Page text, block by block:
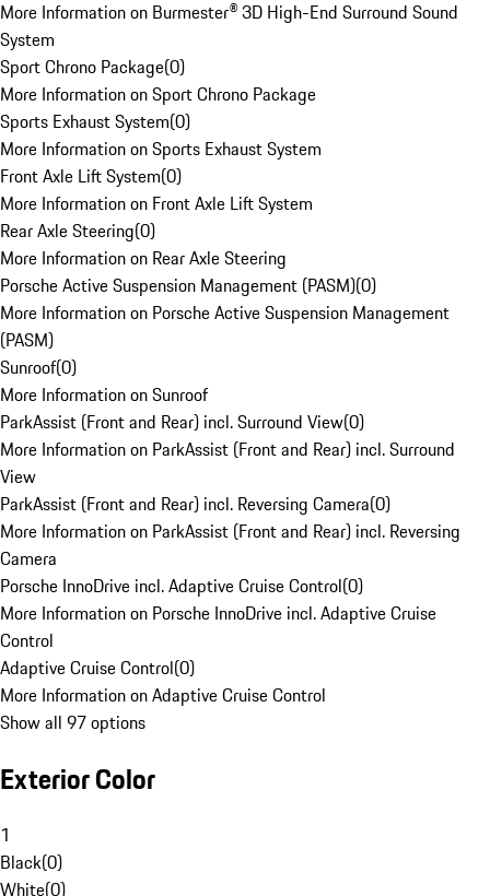
More Information on Burmester® 3D High-End Surround Sound
System
Sport Chrono Package(0)
More Information on Sport Chrono Package
Sports Exhaust System(0)
More Information on Sports Exhaust System
Front Axle Lift System(0)
More Information on Front Axle Lift System
Rear Axle Steering(0)
More Information on Rear Axle Steering
Porsche Active Suspension Management (PASM)(0)
More Information on Porsche Active Suspension Management
(PASM)
Sunroof(0)
More Information on Sunroof
ParkAssist (Front and Rear) incl. Surround View(0)
More Information on ParkAssist (Front and Rear) incl. Surround
View
ParkAssist (Front and Rear) incl. Reversing Camera(0)
More Information on ParkAssist (Front and Rear) incl. Reversing
Camera
Porsche InnoDrive incl. Adaptive Cruise Control(0)
More Information on Porsche InnoDrive incl. Adaptive Cruise
Control
Adaptive Cruise Control(0)
More Information on Adaptive Cruise Control
Show all 97 options
Exterior Color
1
Black(0)
White(0)